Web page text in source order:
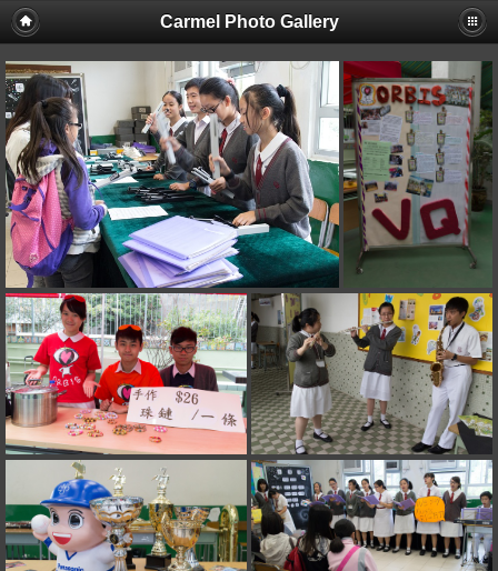
Carmel Photo Gallery